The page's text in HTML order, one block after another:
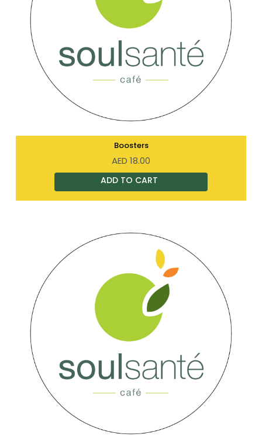
Boosters
AED 18.00